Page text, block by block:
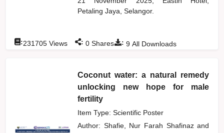
Petaling Jaya, Selangor.
: 9 All Downloads
:231705 Views : 0 Shares
Coconut water: a natural remedy
unlocking new hope for male
fertility
Item Type: Scientific Poster
Author: Shafie, Nur Farah Shafinazand